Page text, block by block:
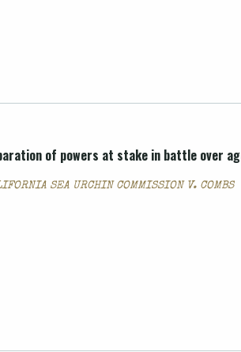
of powers at stake in battle over
SEA URCHIN COMMISSION V. COMBS